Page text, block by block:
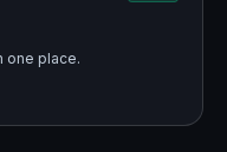
one place.